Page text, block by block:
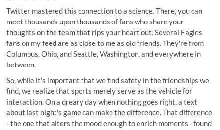
Twitter mastered this connection to a science. There, you can
meet thousands upon thousands of fans who share your
thoughts on the team that rips your heart out. Several Eagles
fans on my feed are as close to me as old friends. They're from
Columbus, Ohio, and Seattle, Washington, and everywhere in
between.
So, while it's important that we find safety in the friendships we
find, we realize that sports merely serve as the vehicle for
interaction. On a dreary day when nothing goes right, a text
about last night's game can make the difference. That difference
- the one that alters the mood enough to enrich moments - found